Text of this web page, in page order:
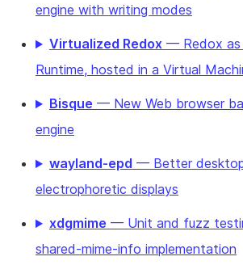
engine with writing modes
Virtualized Redox— Redox as
Runtime, hosted in a Virtual
Bisque — New Web browser
engine
wayland-epd — Better
electrophoretic displays
xdgmime — Unit and fuzz
shared-mime-info implementation